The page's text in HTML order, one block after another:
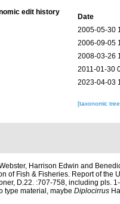
edit history
Date
2005-05-30
2006-09-05
2008-03-26
2011-01-30
2023-04-03
[taxonomic
Harrison Edwin and
of Fish & Fisheries. Report of the
D.22. :707-758, including pls.
type material, maybe Diplocirrus